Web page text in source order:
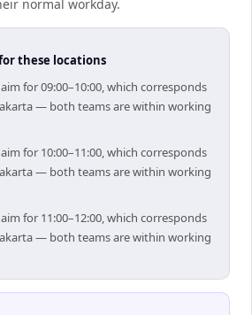
normal workday.
these locations
for 09:00–10:00, which corresponds
— both teams are within working
for 10:00–11:00, which corresponds
— both teams are within working
for 11:00–12:00, which corresponds
— both teams are within working